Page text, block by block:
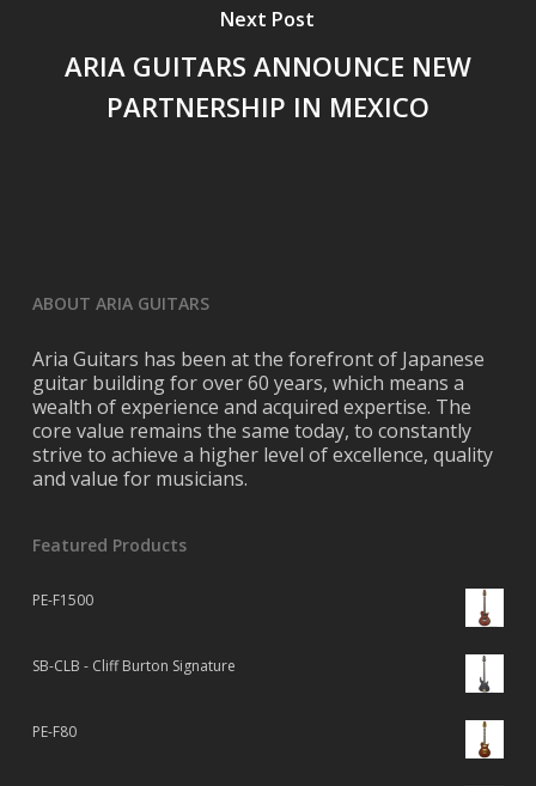
Next Post
ARIA GUITARS ANNOUNCE NEW
PARTNERSHIP IN MEXICO
ABOUT ARIA GUITARS
Aria Guitars has been at the forefront of Japanese
guitar building for over 60 years, which means a
wealth of experience and acquired expertise. The
core value remains the same today, to constantly
strive to achieve a higher level of excellence, quality
and value for musicians.
Featured Products
PE-F1500
SB-CLB - Cliff Burton Signature
PE-F80